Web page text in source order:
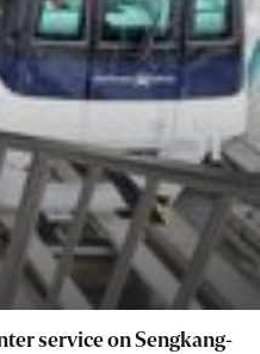
service on Sengkang-